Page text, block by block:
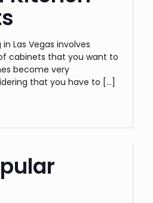
Las Vegas involves
cabinets that you want to
become very
that you have to […]